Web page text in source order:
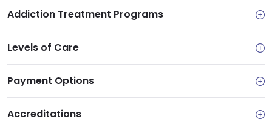
Addiction Treatment Programs
Levels of Care
Payment Options
Accreditations